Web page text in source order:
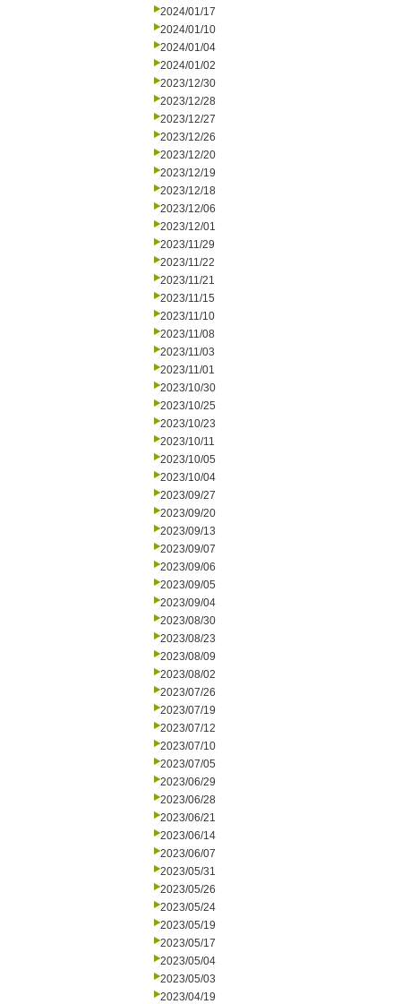
2024/01/17
2024/01/10
2024/01/04
2024/01/02
2023/12/30
2023/12/28
2023/12/27
2023/12/26
2023/12/20
2023/12/19
2023/12/18
2023/12/06
2023/12/01
2023/11/29
2023/11/22
2023/11/21
2023/11/15
2023/11/10
2023/11/08
2023/11/03
2023/11/01
2023/10/30
2023/10/25
2023/10/23
2023/10/11
2023/10/05
2023/10/04
2023/09/27
2023/09/20
2023/09/13
2023/09/07
2023/09/06
2023/09/05
2023/09/04
2023/08/30
2023/08/23
2023/08/09
2023/08/02
2023/07/26
2023/07/19
2023/07/12
2023/07/10
2023/07/05
2023/06/29
2023/06/28
2023/06/21
2023/06/14
2023/06/07
2023/05/31
2023/05/26
2023/05/24
2023/05/19
2023/05/17
2023/05/04
2023/05/03
2023/04/19